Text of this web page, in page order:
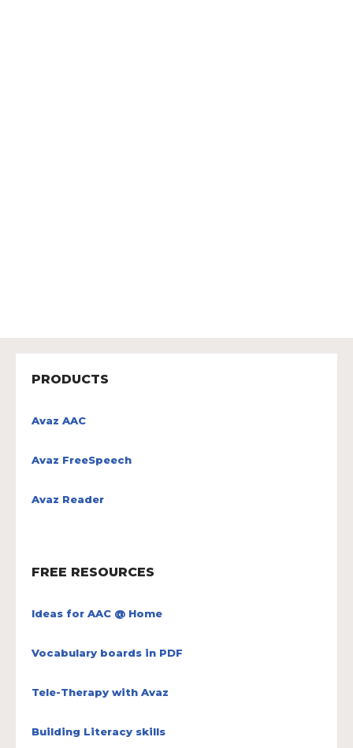
PRODUCTS
Avaz AAC
Avaz FreeSpeech
Avaz Reader
FREE RESOURCES
Ideas for AAC @ Home
Vocabulary boards in PDF
Tele-Therapy with Avaz
Building Literacy skills